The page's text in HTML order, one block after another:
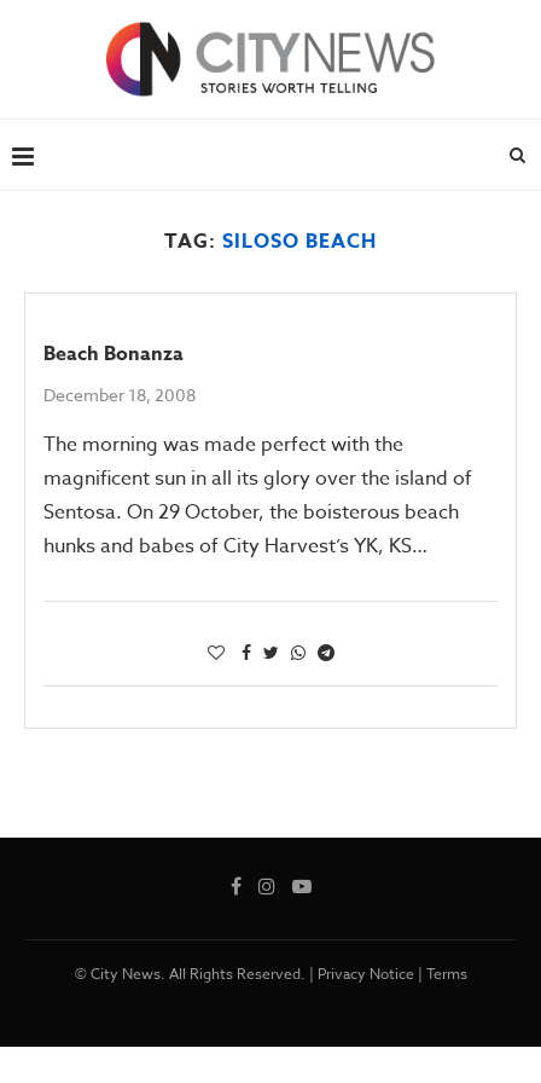
TAG: SILOSO BEACH
Beach Bonanza
December 18, 2008
The morning was made perfect with the
magnificent sun in all its glory over the island of
Sentosa. On 29 October, the boisterous beach
hunks and babes of City Harvest’s YK, KS…
© City News. All Rights Reserved. | Privacy Notice | Terms